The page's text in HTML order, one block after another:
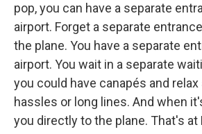
pop, you can have a separate
airport. Forget a separate
the plane. You have a separate
airport. You wait in a separate
you could have canapés and
hassles or long lines. And when
you directly to the plane. That's at